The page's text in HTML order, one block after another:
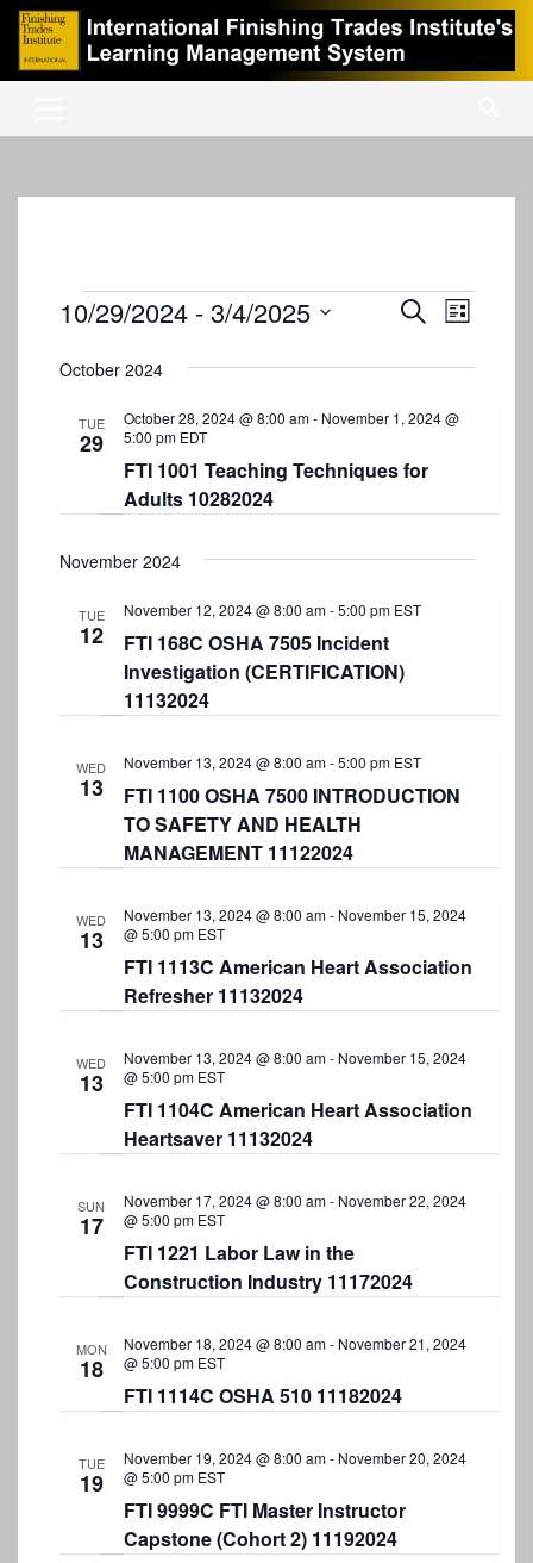
Skip
content
iFTI LMS
International Finishing Trades Institute's Learning Management
Events
E
n
t
a
c
a
n
i
e
N
a
v
t
i
n
S
h
E
n
i
e
v
g
t
n
L
s
10/29/2024 - 3/4/2025
e
a
e
October 2024
TUE
29
FTI 1001 Teaching Techniques for
Adults 10282024
October 28, 2024 @ 8:00 am- November 1, 2024 @
5:00 pm EDT
November 2024
TUE
12
FTI 168C OSHA 7505 Incident
Investigation (CERTIFICATION)
11132024
November 12, 2024 @ 8:00 am-5:00 pm EST
WED
13
FTI 1100 OSHA 7500 INTRODUCTION
TO SAFETY AND HEALTH
MANAGEMENT 11122024
November 13, 2024 @ 8:00 am-5:00 pm EST
WED
13
FTI 1113C American Heart Association
Refresher 11132024
November 13, 2024 @ 8:00 am- November 15, 2024
@ 5:00 pm EST
WED
13
FTI 1104C American Heart Association
Heartsaver 11132024
November 13, 2024 @ 8:00 am- November 15, 2024
@ 5:00 pm EST
SUN
17
FTI 1221 Labor Law in the
Construction Industry 11172024
November 17, 2024 @ 8:00 am- November 22, 2024
@ 5:00 pm EST
MON
18
FTI 1114C OSHA 510 11182024
November 18, 2024 @ 8:00 am- November 21, 2024
@ 5:00 pm EST
TUE
19
FTI 9999C FTI Master Instructor
Capstone (Cohort 2) 11192024
November 19, 2024 @ 8:00 am- November 20, 2024
@ 5:00 pm EST